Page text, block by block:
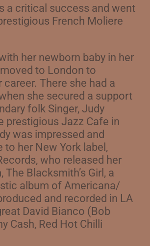
a critical success and went
French Moliere
her newborn baby in her
to London to
There she had a
she secured a support
folk Singer, Judy
prestigious Jazz Cafe in
was impressed and
to her New York label,
who released her
The Blacksmith’s Girl, a
album of Americana/
and recorded in LA
David Bianco (Bob
Cash, Red Hot Chilli